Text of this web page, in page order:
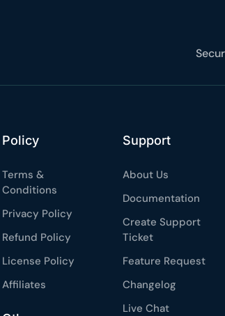
Policy
Terms &
Conditions
Privacy Policy
Refund Policy
License Policy
Affiliates
Support
About Us
Documentation
Create Support
Ticket
Feature Request
Changelog
Live Chat
Secure checkout with Stripe & PayPal